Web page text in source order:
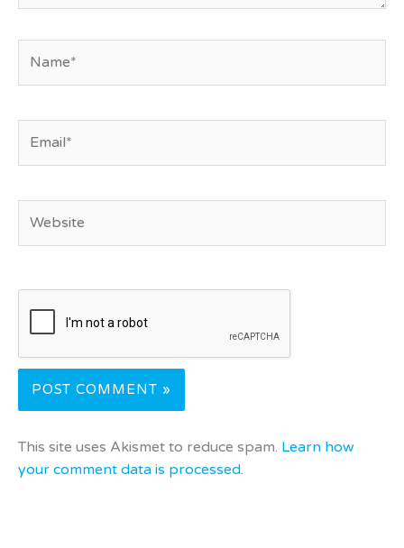
This site uses Akismet to reduce spam. Learn how
your comment data is processed.